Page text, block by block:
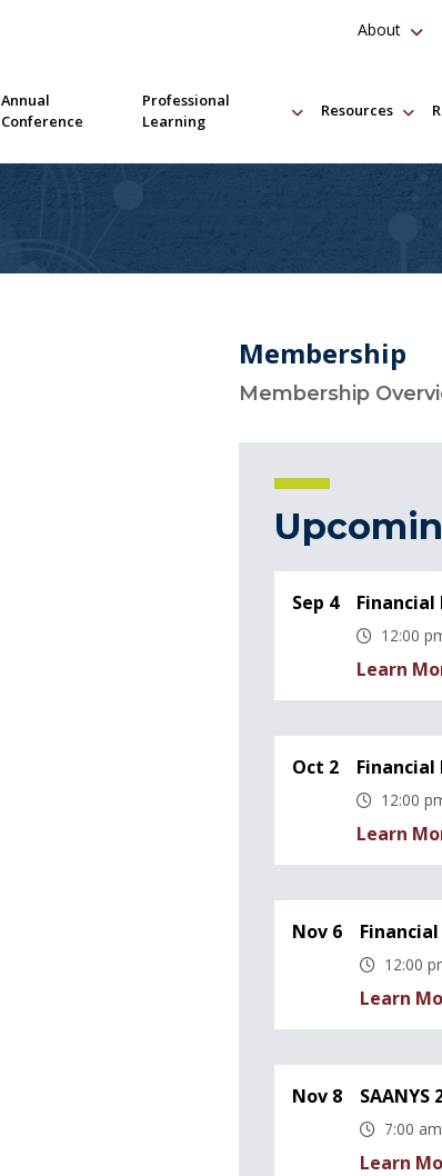
Annual
Conference
Professional
Learning
Resources
About
Membership
Membership
Sep 4 Financial
12:00
Learn
Oct 2
12:00
Learn
Nov 6
12:00
Learn
Nov 8
7:00
Learn